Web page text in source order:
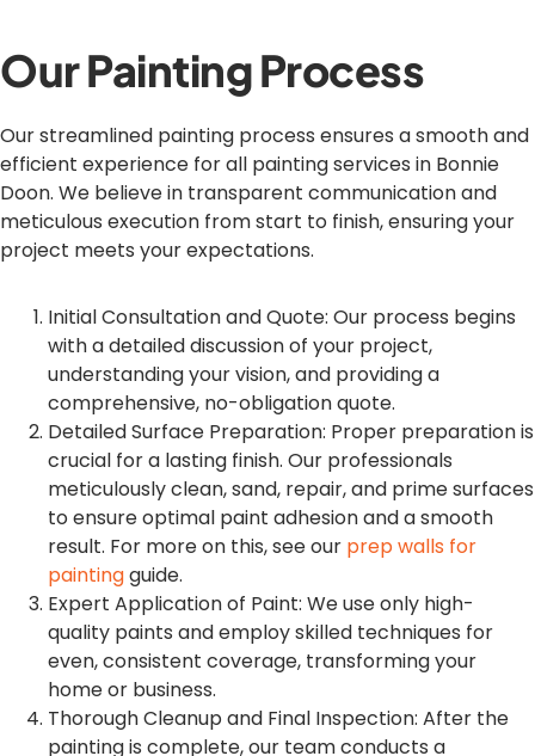
Our Painting Process
Our streamlined painting process ensures a smooth and
efficient experience for all painting services in Bonnie
Doon. We believe in transparent communication and
meticulous execution from start to finish, ensuring your
project meets your expectations.
Initial Consultation and Quote: Our process begins
with a detailed discussion of your project,
understanding your vision, and providing a
comprehensive, no-obligation quote.
Detailed Surface Preparation: Proper preparation is
crucial for a lasting finish. Our professionals
meticulously clean, sand, repair, and prime surfaces
to ensure optimal paint adhesion and a smooth
result. For more on this, see our prep walls for
paintingguide.
Expert Application of Paint: We use only high-
quality paints and employ skilled techniques for
even, consistent coverage, transforming your
home or business.
Thorough Cleanup and Final Inspection: After the
painting is complete, our team conducts a